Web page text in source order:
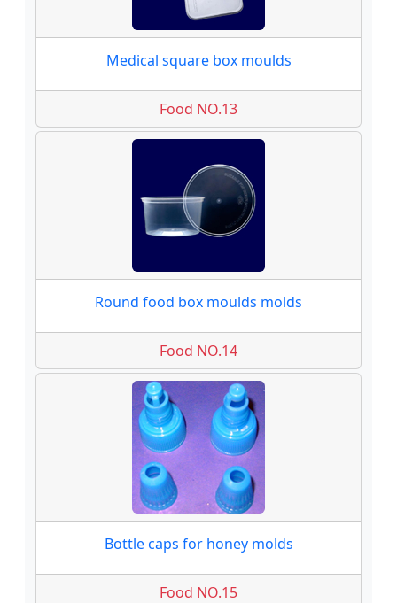
Medical square box moulds
Food NO.13
Round food box moulds molds
Food NO.14
Bottle caps for honey molds
Food NO.15